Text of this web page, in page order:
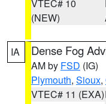
VTEC# 10
(NEW)
IA Dense Fog
AM by FSD (IG)
Plymouth, Sioux,
VTEC# 11 (EXA)